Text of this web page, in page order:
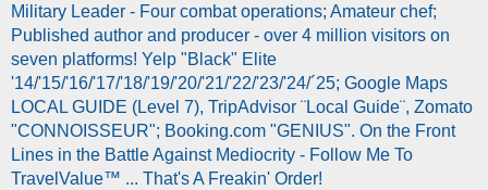
Military Leader - Four combat operations; Amateur chef;
Published author and producer - over 4 million visitors on
seven platforms! Yelp "Black" Elite
'14/'15/'16/'17/'18/'19/'20/'21/'22/'23/'24/´25; Google Maps
LOCAL GUIDE (Level 7), TripAdvisor ¨Local Guide¨, Zomato
"CONNOISSEUR"; Booking.com "GENIUS". On the Front
Lines in the Battle Against Mediocrity - Follow Me To
TravelValue™ ... That's A Freakin' Order!